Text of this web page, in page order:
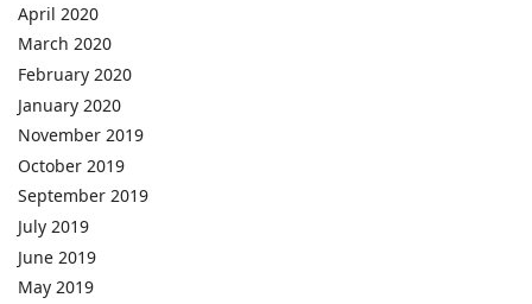
April 2020
March 2020
February 2020
January 2020
November 2019
October 2019
September 2019
July 2019
June 2019
May 2019